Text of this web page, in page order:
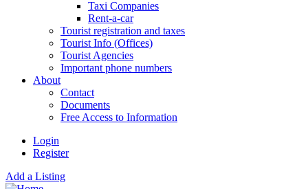
Taxi Companies
Rent-a-car
Tourist registration and taxes
Tourist Info (Offices)
Tourist Agencies
Important phone numbers
About
Contact
Documents
Free Access to Information
Login
Register
Add a Listing